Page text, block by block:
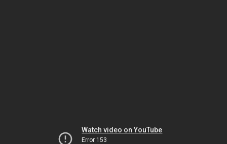
Watch video on YouTube
Error 153